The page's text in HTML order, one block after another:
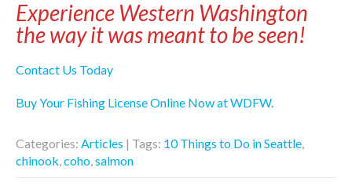
Experience Western Washington
the way it was meant to be seen!
Contact Us Today
Buy Your Fishing License Online Now at WDFW.
Categories: Articles | Tags: 10 Things to Do in Seattle,
chinook,coho,salmon